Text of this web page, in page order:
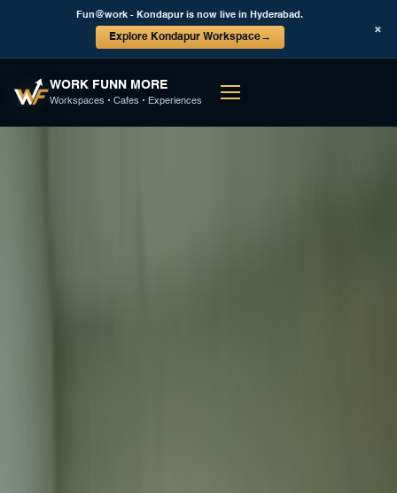
Fun@work - Kondapur is now live in Hyderabad.
Explore Kondapur Workspace→
×
WORK FUNN MORE
Workspaces • Cafes • Experiences